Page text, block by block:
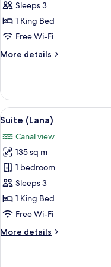
(Marina)
Sleeps 3
1 King Bed
Free Wi-Fi
More details
More
(Marina)
View
all
photos
for
Suite
(Lana)
12
Suite (Lana)
Canal view
135 sq m
1 bedroom
Sleeps 3
1 King Bed
Free Wi-Fi
More details
More